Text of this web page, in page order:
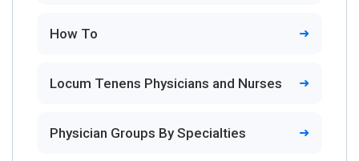
How To
Locum Tenens Physicians and Nurses
Physician Groups By Specialties